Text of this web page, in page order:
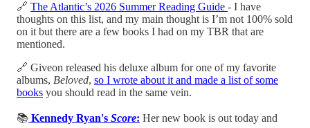
🔗 The Atlantic’s 2026 Summer Reading Guide - I have
thoughts on this list, and my main thought is I’m not 100% sold
on it but there are a few books I had on my TBR that are
mentioned.
🔗 Giveon released his deluxe album for one of my favorite
albums, Beloved, so I wrote about it and made a list of some
books you should read in the same vein.
📚 Kennedy Ryan's Score: Her new book is out today and